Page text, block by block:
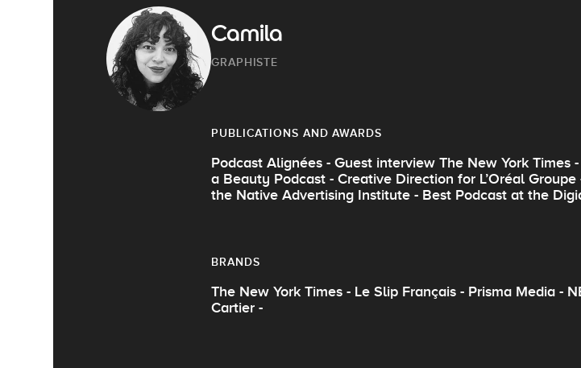
Camila
GRAPHISTE
PUBLICATIONS AND AWARDS
Podcast Alignées - Guest interview The New York
a Beauty Podcast - Creative Direction for L’Oréal
the Native Advertising Institute - Best Podcast at the
BRANDS
The New York Times - Le Slip Français - Prisma Media -
Cartier -